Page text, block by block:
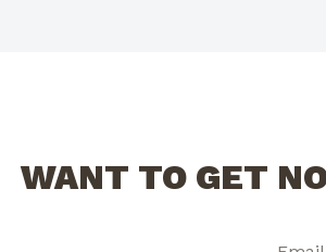
WANT TO GET